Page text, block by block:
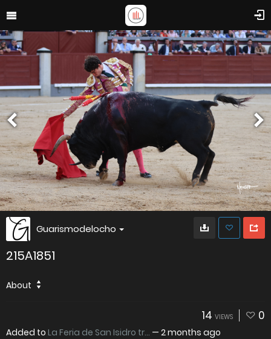
Guarismodelocho
215A1851
About
14 VIEWS 0
Added to La Feria de San Isidro tr... — 2 months ago